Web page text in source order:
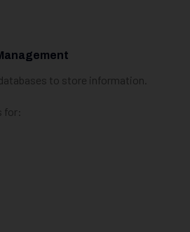
to store information.
for: